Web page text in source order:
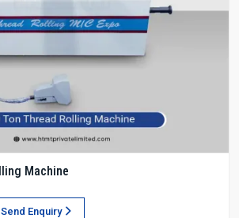
Machine
Send Enquiry